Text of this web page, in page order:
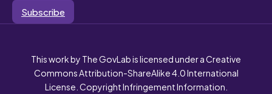
Subscribe
This work by The GovLab is licensed under a Creative
Commons Attribution-ShareAlike 4.0 International
License. Copyright Infringement Information.